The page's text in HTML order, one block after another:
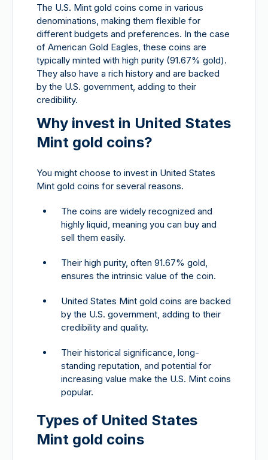
The U.S. Mint gold coins come in various
denominations, making them flexible for
different budgets and preferences. In the case
of American Gold Eagles, these coins are
typically minted with high purity (91.67% gold).
They also have a rich history and are backed
by the U.S. government, adding to their
credibility.
Why invest in United States
Mint gold coins?
You might choose to invest in United States
Mint gold coins for several reasons.
The coins are widely recognized and
highly liquid, meaning you can buy and
sell them easily.
Their high purity, often 91.67% gold,
ensures the intrinsic value of the coin.
United States Mint gold coins are backed
by the U.S. government, adding to their
credibility and quality.
Their historical significance, long-
standing reputation, and potential for
increasing value make the U.S. Mint coins
popular.
Types of United States
Mint gold coins